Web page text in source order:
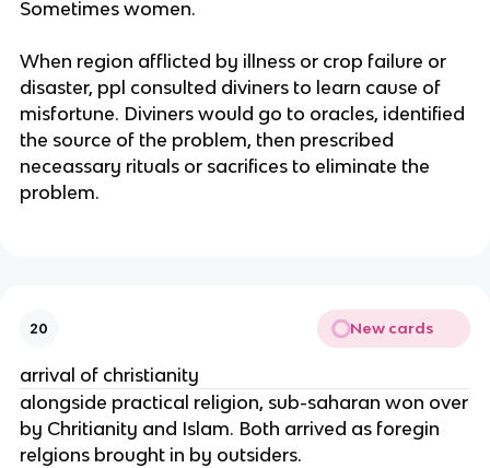
Sometimes women.
When region afflicted by illness or crop failure or
disaster, ppl consulted diviners to learn cause of
misfortune. Diviners would go to oracles, identified
the source of the problem, then prescribed
neceassary rituals or sacrifices to eliminate the
problem.
20 New cards
arrival of christianity
alongside practical religion, sub-saharan won over
by Chritianity and Islam. Both arrived as foregin
relgions brought in by outsiders.